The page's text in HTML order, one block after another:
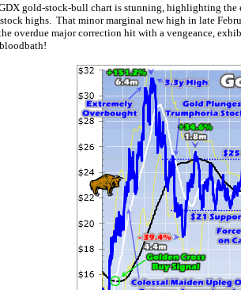
gold-stock-bull chart is stunning, highlighting the
highs. That minor marginal new high in late
overdue major correction hit with a vengeance,